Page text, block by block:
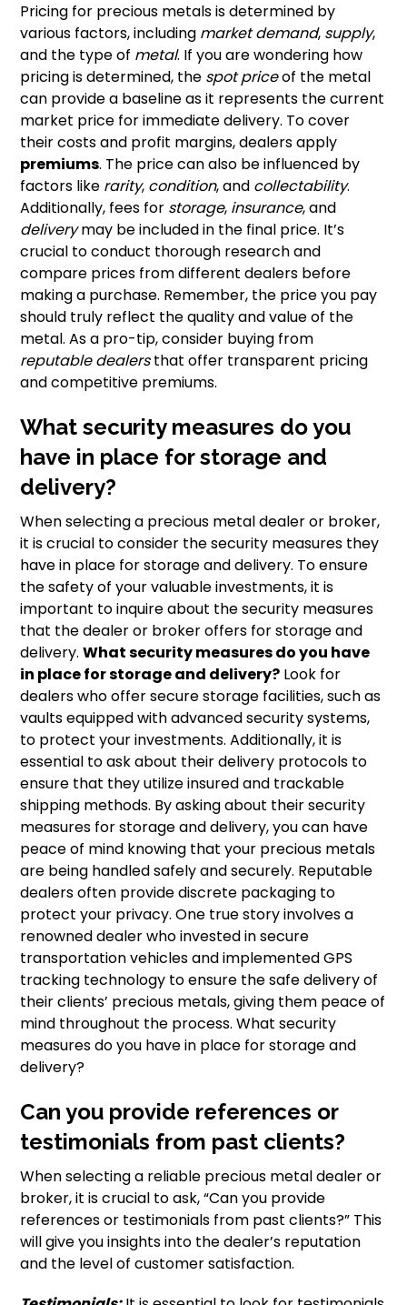
Pricing for precious metals is determined by
various factors, including market demand, supply,
and the type of metal. If you are wondering how
pricing is determined, the spot priceof the metal
can provide a baseline as it represents the current
market price for immediate delivery. To cover
their costs and profit margins, dealers apply
premiums. The price can also be influenced by
factors like rarity, condition, and collectability.
Additionally, fees for storage, insurance, and
deliverymay be included in the final price. It’s
crucial to conduct thorough research and
compare prices from different dealers before
making a purchase. Remember, the price you pay
should truly reflect the quality and value of the
metal. As a pro-tip, consider buying from
reputable dealersthat offer transparent pricing
and competitive premiums.
What security measures do you
have in place for storage and
delivery?
When selecting a precious metal dealer or broker,
it is crucial to consider the security measures they
have in place for storage and delivery. To ensure
the safety of your valuable investments, it is
important to inquire about the security measures
that the dealer or broker offers for storage and
delivery.What security measures do you have
in place for storage and delivery? Look for
dealers who offer secure storage facilities, such as
vaults equipped with advanced security systems,
to protect your investments. Additionally, it is
essential to ask about their delivery protocols to
ensure that they utilize insured and trackable
shipping methods. By asking about their security
measures for storage and delivery, you can have
peace of mind knowing that your precious metals
are being handled safely and securely. Reputable
dealers often provide discrete packaging to
protect your privacy. One true story involves a
renowned dealer who invested in secure
transportation vehicles and implemented GPS
tracking technology to ensure the safe delivery of
their clients’ precious metals, giving them peace of
mind throughout the process. What security
measures do you have in place for storage and
delivery?
Can you provide references or
testimonials from past clients?
When selecting a reliable precious metal dealer or
broker, it is crucial to ask, “Can you provide
references or testimonials from past clients?” This
will give you insights into the dealer’s reputation
and the level of customer satisfaction.